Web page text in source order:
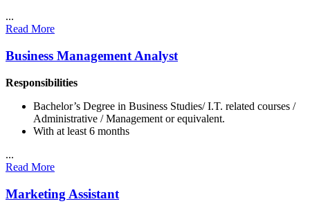
...
Read More
Business Management Analyst
Responsibilities
Bachelor’s Degree in Business Studies/ I.T. related courses /
Administrative / Management or equivalent.
With at least 6 months
...
Read More
Marketing Assistant